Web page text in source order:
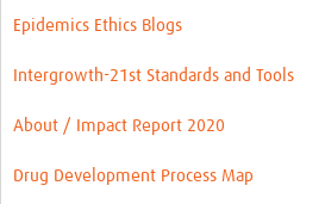
Epidemics Ethics Blogs
Intergrowth-21st Standards and Tools
About / Impact Report 2020
Drug Development Process Map